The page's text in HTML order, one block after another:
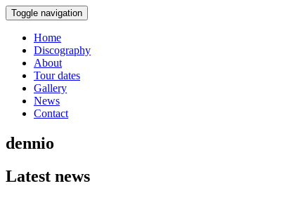
Toggle navigation
Home
Discography
About
Tour dates
Gallery
News
Contact
dennio
Latest news